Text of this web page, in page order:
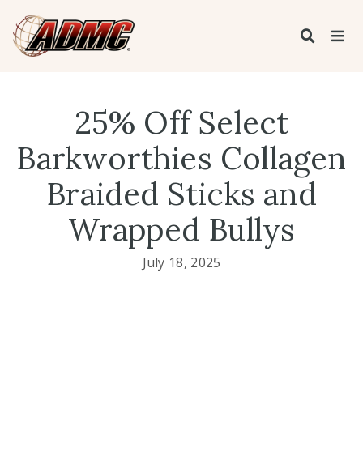
25% Off Select
Barkworthies Collagen
Braided Sticks and
Wrapped Bullys
July 18, 2025